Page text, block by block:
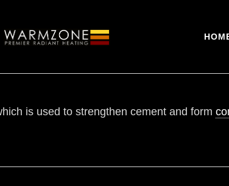
is used to strengthen cement and form